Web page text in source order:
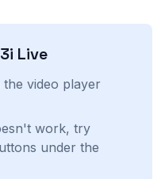
Live
video player
work, try
under the